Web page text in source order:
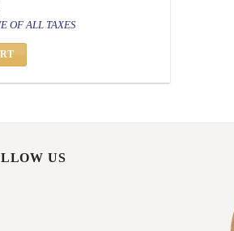
price
599.
OF ALL TAXES
US